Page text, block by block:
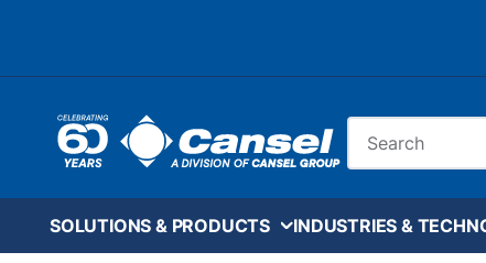
SOLUTIONS & PRODUCTS INDUSTRIES &